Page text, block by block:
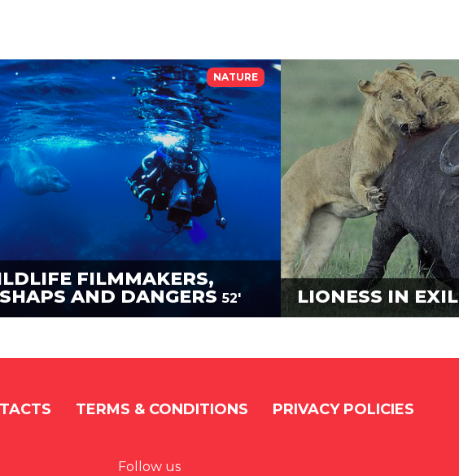
NATURE
FILMMAKERS,
AND DANGERS 52' LIONESS IN
TERMS & CONDITIONS PRIVACY POLICIES
Follow us